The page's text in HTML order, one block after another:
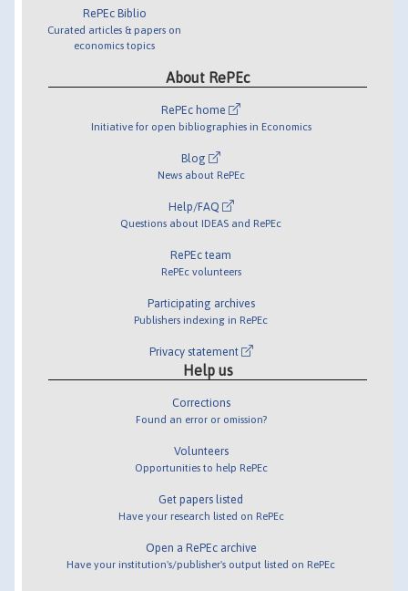
RePEc Biblio
Curated articles & papers on
economics topics
About RePEc
RePEc home
Initiative for open bibliographies in Economics
Blog
News about RePEc
Help/FAQ
Questions about IDEAS and RePEc
RePEc team
RePEc volunteers
Participating archives
Publishers indexing in RePEc
Privacy statement
Help us
Corrections
Found an error or omission?
Volunteers
Opportunities to help RePEc
Get papers listed
Have your research listed on RePEc
Open a RePEc archive
Have your institution's/publisher's output listed on RePEc